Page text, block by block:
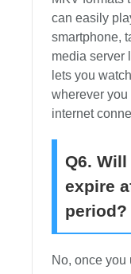
can easily
smartphone,
media server
lets you
wherever
internet
Q6.
expire
period?
No, once